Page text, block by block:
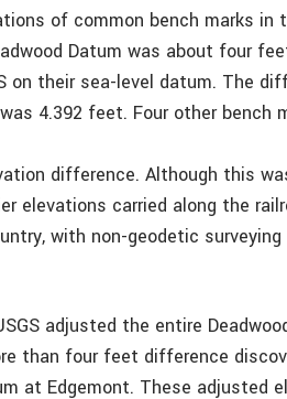
of common bench marks in
Datum was about four
on their sea-level datum. The
4.392 feet. Four other bench
difference. Although this
elevations carried along the
with non-geodetic
adjusted the entire
than four feet difference
at Edgemont. These adjusted